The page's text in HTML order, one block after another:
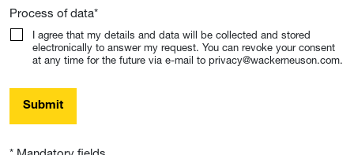
Process of data*
I agree that my details and data will be collected and stored
electronically to answer my request. You can revoke your consent
at any time for the future via e-mail to privacy@wackerneuson.com.
Submit